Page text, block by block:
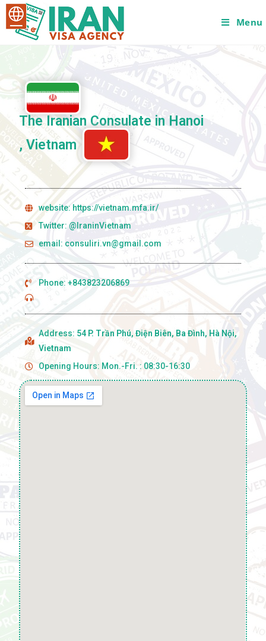
Menu
The Iranian Consulate in Hanoi
, Vietnam
website: https://vietnam.mfa.ir/
Twitter: @IraninVietnam
email: consuliri.vn@gmail.com
Phone: +843823206869
Address: 54 P. Trần Phú, Điện Biên, Ba Đình, Hà Nội,
Vietnam
Opening Hours: Mon.-Fri. : 08:30-16:30